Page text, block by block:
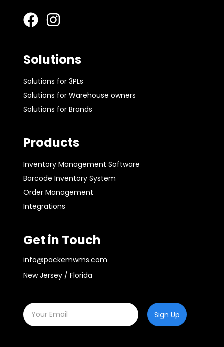
Solutions
Solutions for 3PLs
Solutions for Warehouse owners
Solutions for Brands
Products
Inventory Management Software
Barcode Inventory System
Order Management
Integrations
Get in Touch
info@packemwms.com
New Jersey / Florida
Sign Up